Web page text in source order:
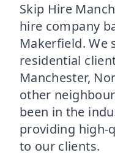
Skip Hire
hire company
Makerfield. We
residential
Manchester,
other
been in the
providing high-
to our clients.